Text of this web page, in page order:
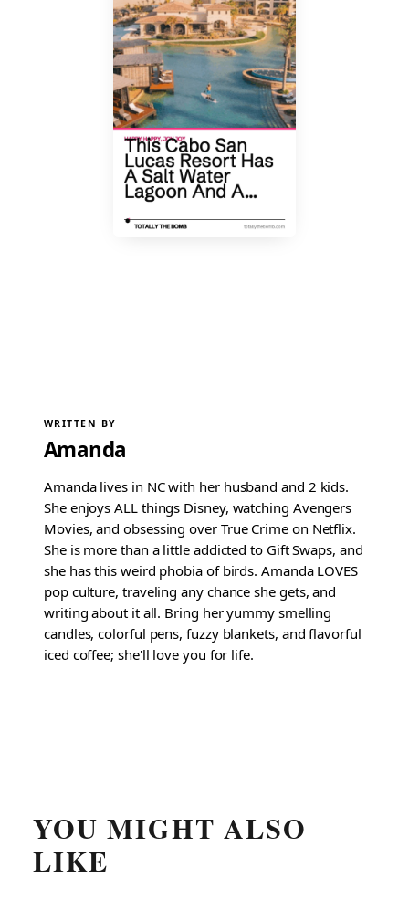
WRITTEN BY
Amanda
Amanda lives in NC with her husband and 2 kids.
She enjoys ALL things Disney, watching Avengers
Movies, and obsessing over True Crime on Netflix.
She is more than a little addicted to Gift Swaps, and
she has this weird phobia of birds. Amanda LOVES
pop culture, traveling any chance she gets, and
writing about it all. Bring her yummy smelling
candles, colorful pens, fuzzy blankets, and flavorful
iced coffee; she'll love you for life.
YOU MIGHT ALSO
LIKE